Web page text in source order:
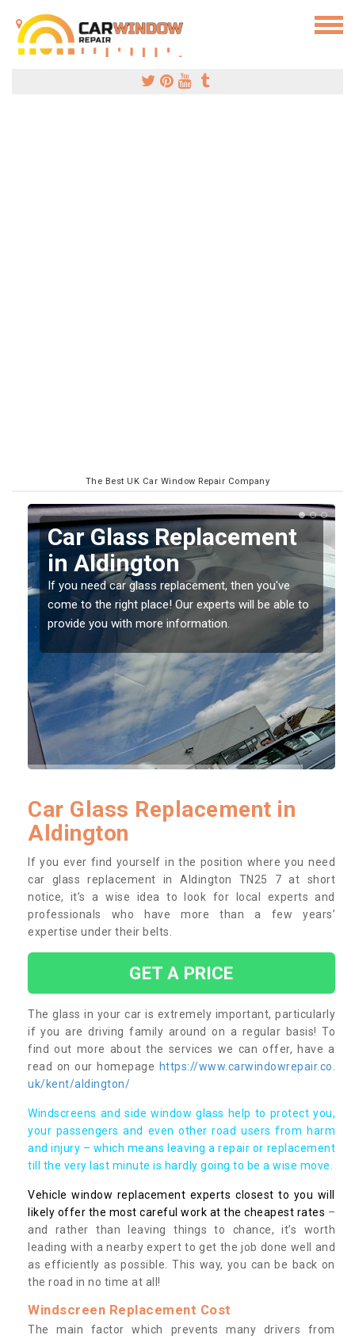
The Best UK Car Window Repair Company
Car Glass Replacement
in Aldington
If you need car glass replacement, then you've
come to the right place! Our experts will be able to
provide you with more information.
Car Glass Replacement in
Aldington
If you ever find yourself in the position where you need
car glass replacement in Aldington TN25 7 at short
notice, it’s a wise idea to look for local experts and
professionals who have more than a few years’
expertise under their belts.
GET A PRICE
The glass in your car is extremely important, particularly
if you are driving family around on a regular basis! To
find out more about the services we can offer, have a
read on our homepage https://www.carwindowrepair.co.
uk/kent/aldington/
Windscreens and side window glass help to protect you,
your passengers and even other road users from harm
and injury – which means leaving a repair or replacement
till the very last minute is hardly going to be a wise move.
Vehicle window replacement experts closest to you will
likely offer the most careful work at the cheapest rates –
and rather than leaving things to chance, it’s worth
leading with a nearby expert to get the job done well and
as efficiently as possible. This way, you can be back on
the road in no time at all!
Windscreen Replacement Cost
The main factor which prevents many drivers from